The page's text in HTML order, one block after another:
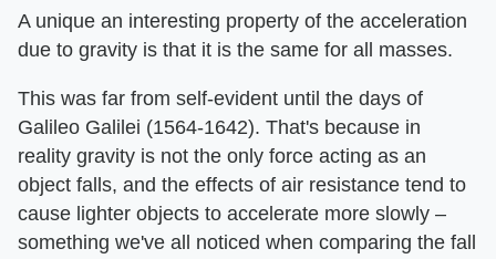
A unique an interesting property of the acceleration
due to gravity is that it is the same for all masses.
This was far from self-evident until the days of
Galileo Galilei (1564-1642). That's because in
reality gravity is not the only force acting as an
object falls, and the effects of air resistance tend to
cause lighter objects to accelerate more slowly –
something we've all noticed when comparing the fall